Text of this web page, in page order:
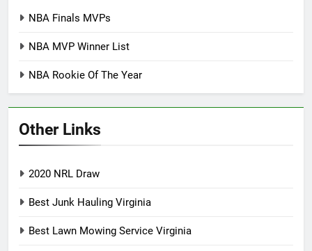
NBA Finals MVPs
NBA MVP Winner List
NBA Rookie Of The Year
Other Links
2020 NRL Draw
Best Junk Hauling Virginia
Best Lawn Mowing Service Virginia